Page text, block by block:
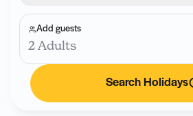
Add guests
2 Adults
Search Holidays